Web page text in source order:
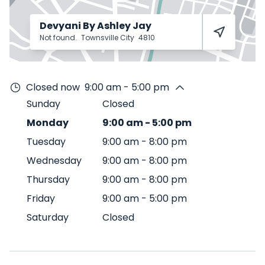
Devyani By Ashley Jay
Not found. Townsville City 4810
Closed now 9:00 am - 5:00 pm
Sunday
Closed
Monday
9:00 am- 5:00 pm
Tuesday
9:00 am - 8:00 pm
Wednesday
9:00 am - 8:00 pm
Thursday
9:00 am - 8:00 pm
Friday
9:00 am - 5:00 pm
Saturday
Closed